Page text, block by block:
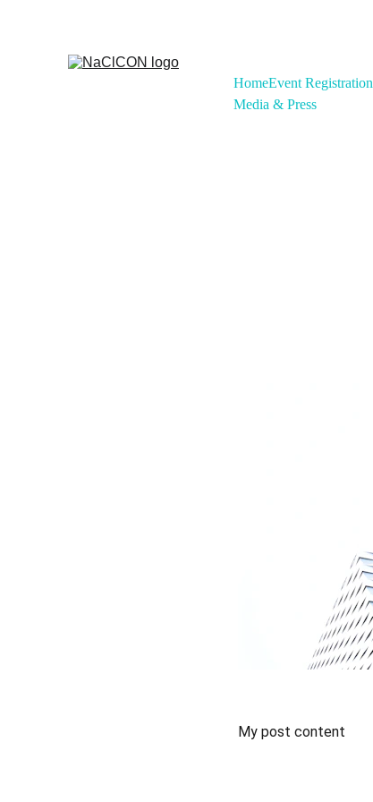
HomeEvent Registration
Media & Press
My post content